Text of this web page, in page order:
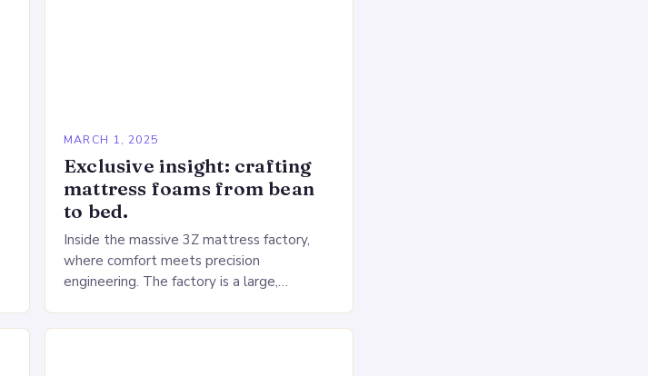
MARCH 1, 2025
Exclusive insight: crafting
mattress foams from bean
to bed.
Inside the massive 3Z mattress factory,
where comfort meets precision
engineering. The factory is a large,